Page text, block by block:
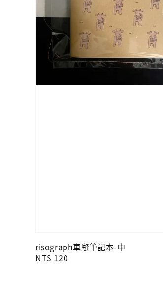
risograph車縫筆記本-中
Regular
NT$ 120